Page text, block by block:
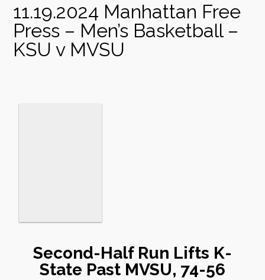
11.19.2024 Manhattan Free
Press – Men’s Basketball –
KSU v MVSU
Second-Half Run Lifts K-
State Past MVSU, 74-56